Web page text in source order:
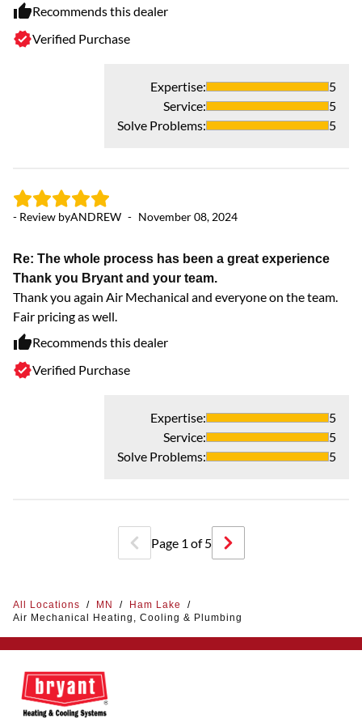
Recommends this dealer
Verified Purchase
Expertise:
5
Service:
5
Solve Problems: 5
- Review byANDREW - November 08, 2024
Re: The whole process has been a great experience
Thank you Bryant and your team.
Thank you again Air Mechanical and everyone on the team.
Fair pricing as well.
Recommends this dealer
Verified Purchase
Expertise:
5
Service:
5
Solve Problems: 5
Page 1 of5
All Locations / MN / Ham Lake
/
Air Mechanical Heating, Cooling & Plumbing